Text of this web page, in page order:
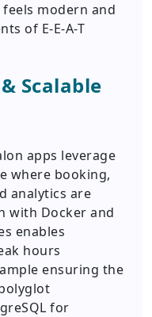
modern and
of E-E-A-T
Scalable
apps leverage
where booking,
analytics are
with Docker and
enables
hours
ensuring the
for